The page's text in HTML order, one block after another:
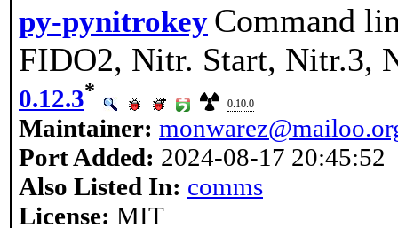
py-pynitrokey Command
FIDO2, Nitr. Start, Nitr.3,
0.12.3*
0.10.0
Maintainer:
Port Added: 2024-08-17 20:45:52
Also Listed In: comms
License: MIT